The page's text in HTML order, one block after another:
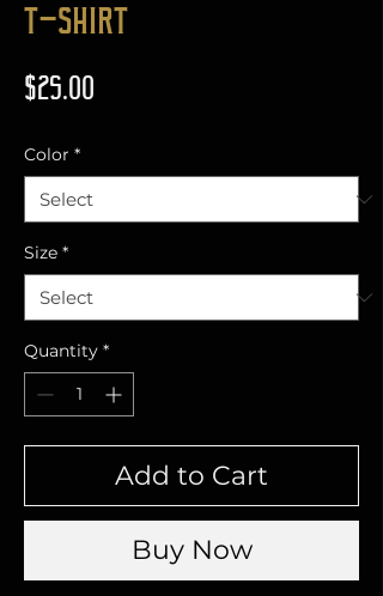
t-shirt
$25.00
Color *
Size *
Quantity *
Add to Cart
Buy Now